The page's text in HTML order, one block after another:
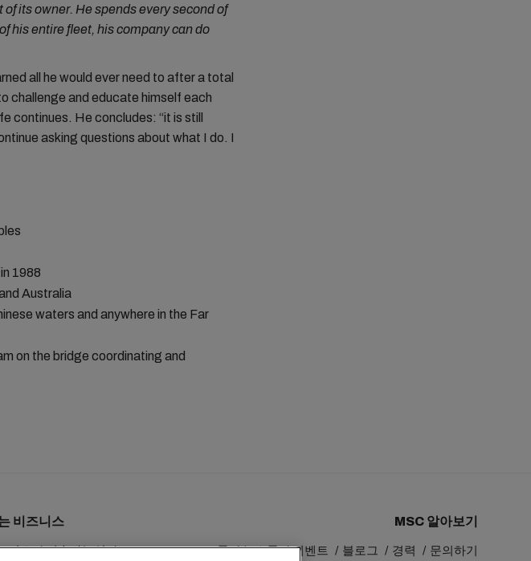
its owner. He spends every second of
his entire fleet, his company can do
all he would ever need to after a total
challenge and educate himself each
continues. He concludes: “it is still
asking questions about what I do. I
1988
Australia
waters and anywhere in the Far
on the bridge coordinating and
비즈니스
니스 지속가능성
MSC 알아보기
MSC 그룹 뉴스룸 이벤트 블로그 경력 문의하기